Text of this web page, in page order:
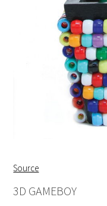
Source
3D GAMEBOY